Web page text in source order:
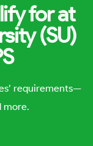
for at
(SU)
requirements—
more.